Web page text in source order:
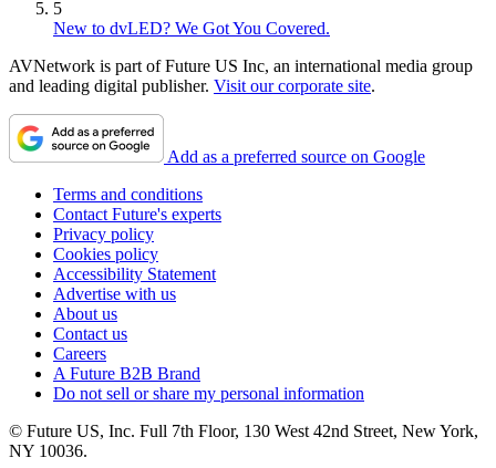
5
New to dvLED? We Got You Covered.
AVNetwork is part of Future US Inc, an international media group
and leading digital publisher. Visit our corporate site.
Add as a preferred source on Google
Terms and conditions
Contact Future's experts
Privacy policy
Cookies policy
Accessibility Statement
Advertise with us
About us
Contact us
Careers
A Future B2B Brand
Do not sell or share my personal information
© Future US, Inc. Full 7th Floor, 130 West 42nd Street, New York,
NY 10036.